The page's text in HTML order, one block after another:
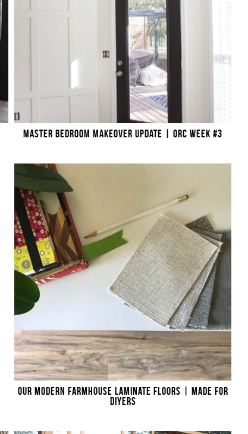
MASTER BEDROOM MAKEOVER UPDATE | ORC WEEK #3
OUR MODERN FARMHOUSE LAMINATE FLOORS | MADE FOR
DIYERS